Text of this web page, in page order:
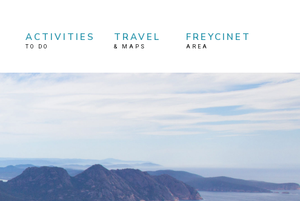
ACTIVITIES
TO DO
TRAVEL
& MAPS
FREYCINET
AREA